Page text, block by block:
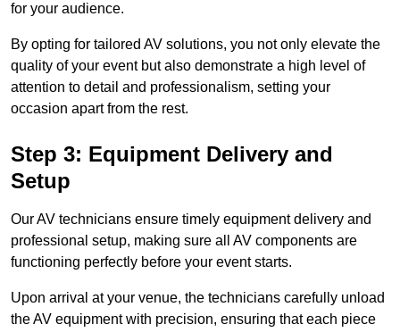
for your audience.
By opting for tailored AV solutions, you not only elevate the
quality of your event but also demonstrate a high level of
attention to detail and professionalism, setting your
occasion apart from the rest.
Step 3: Equipment Delivery and
Setup
Our AV technicians ensure timely equipment delivery and
professional setup, making sure all AV components are
functioning perfectly before your event starts.
Upon arrival at your venue, the technicians carefully unload
the AV equipment with precision, ensuring that each piece